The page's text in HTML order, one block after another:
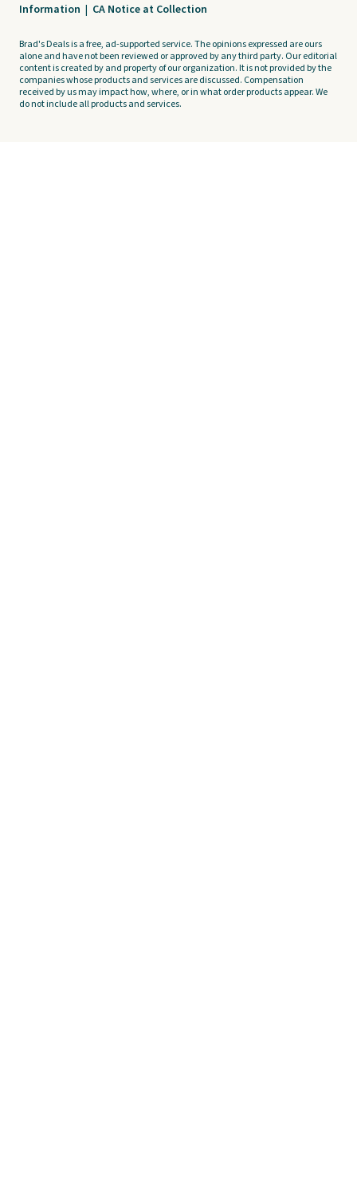
Information | CA Notice at Collection
Brad's Deals is a free, ad-supported service. The opinions expressed are ours
alone and have not been reviewed or approved by any third party. Our editorial
content is created by and property of our organization. It is not provided by the
companies whose products and services are discussed. Compensation
received by us may impact how, where, or in what order products appear. We
do not include all products and services.